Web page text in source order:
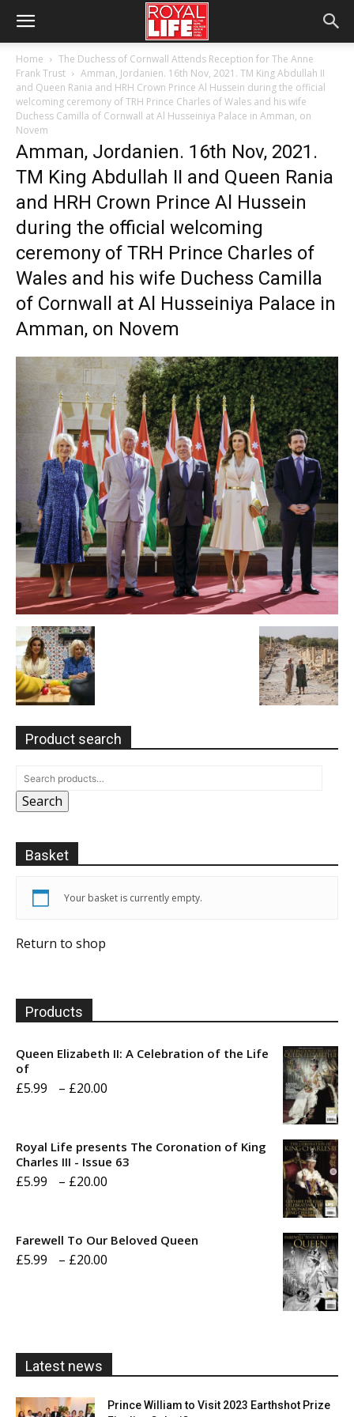
Home
The Duchess of Cornwall Attends Reception for The Anne
Frank Trust
Amman, Jordanien. 16th Nov, 2021. TM King Abdullah II
and Queen Rania and HRH Crown Prince Al Hussein during the official
welcoming ceremony of TRH Prince Charles of Wales and his wife
Duchess Camilla of Cornwall at Al Husseiniya Palace in Amman, on
Novem
Amman, Jordanien. 16th Nov, 2021.
TM King Abdullah II and Queen Rania
and HRH Crown Prince Al Hussein
during the official welcoming
ceremony of TRH Prince Charles of
Wales and his wife Duchess Camilla
of Cornwall at Al Husseiniya Palace in
Amman, on Novem
Product search
Search
Basket
Your basket is currently empty.
Return to shop
Products
Queen Elizabeth II: A Celebration of the Life
of
£5.99 – £20.00
through
Royal Life presents The Coronation of King
Charles III - Issue 63
£5.99 – £20.00
Farewell To Our Beloved Queen
£5.99 – £20.00
Latest news
Prince William to Visit 2023 Earthshot Prize